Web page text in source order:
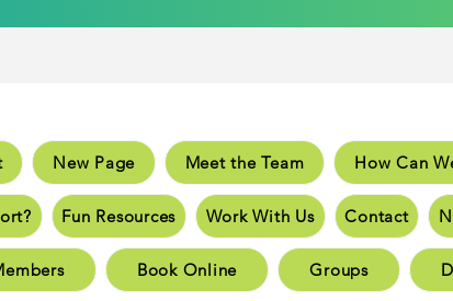
New Page Meet the Team How Can We
Support? Fun Resources Work With Us New
New Page New Page New
New Page Meet the Team How Can
Fun Resources Work With Us Contact
Book Online Groups